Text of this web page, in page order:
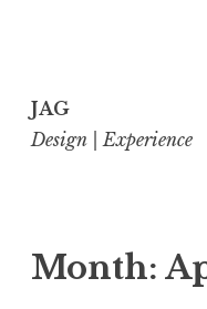
to
content
JAG
Design | Experience
Month: